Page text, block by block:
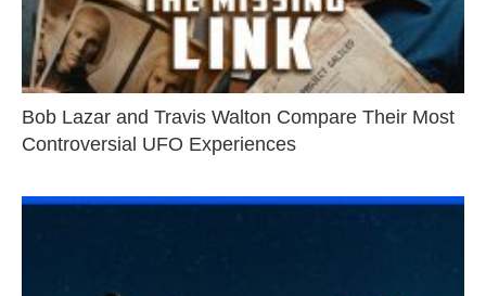
Bob Lazar and Travis Walton Compare Their Most
Controversial UFO Experiences